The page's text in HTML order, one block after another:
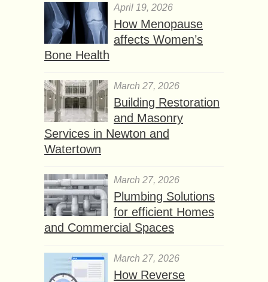
April 19, 2026
How Menopause
affects Women’s
Bone Health
March 27, 2026
Building Restoration
and Masonry
Services in Newton and
Watertown
March 27, 2026
Plumbing Solutions
for efficient Homes
and Commercial Spaces
March 27, 2026
How Reverse